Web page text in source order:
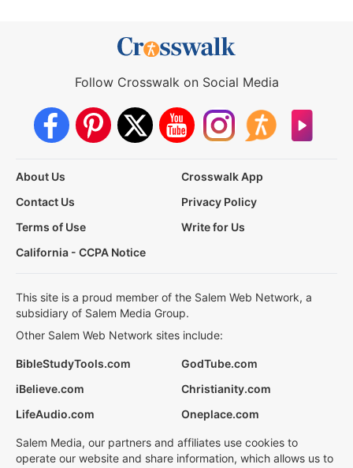
Follow Crosswalk on Social Media
About Us
Crosswalk App
Contact Us
Privacy Policy
Terms of Use
Write for Us
California - CCPA Notice
This site is a proud member of the Salem Web Network, a
subsidiary of Salem Media Group.
Other Salem Web Network sites include:
BibleStudyTools.com
GodTube.com
iBelieve.com
Christianity.com
LifeAudio.com
Oneplace.com
Salem Media, our partners and affiliates use cookies to
operate our website and share information, which allows us to